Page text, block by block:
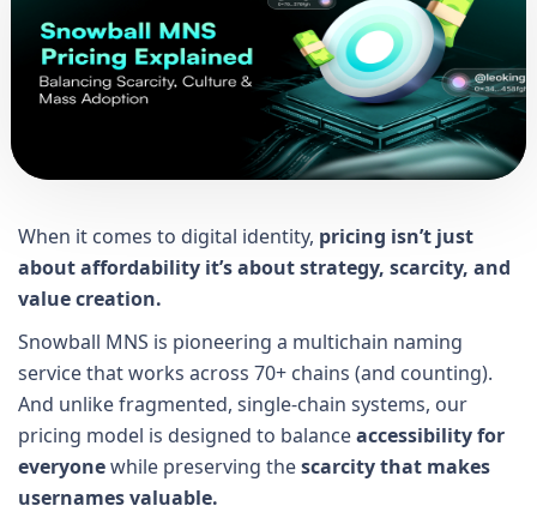
When it comes to digital identity, pricing isn’t just
about affordability it’s about strategy, scarcity, and
value creation.
Snowball MNS is pioneering a multichain naming
service that works across 70+ chains (and counting).
And unlike fragmented, single-chain systems, our
pricing model is designed to balanceaccessibility for
everyonewhile preserving thescarcity that makes
usernames valuable.